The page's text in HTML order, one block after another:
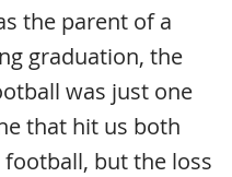
the parent of a
graduation, the
was just one
that hit us both
football, but the loss